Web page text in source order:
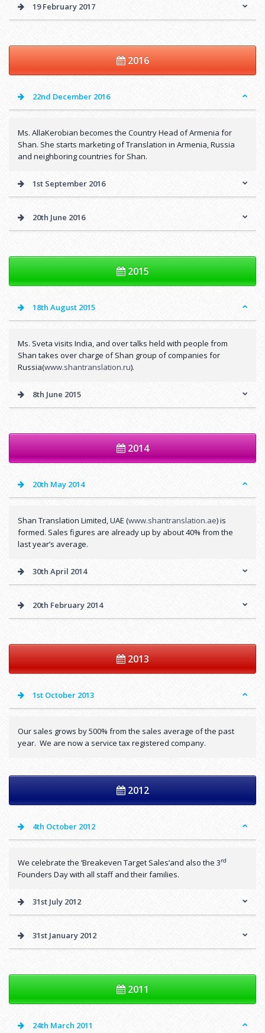
19 February 2017
2016
22nd December 2016
Ms. AllaKerobian becomes the Country Head of Armenia for
Shan. She starts marketing of Translation in Armenia, Russia
and neighboring countries for Shan.
1st September 2016
20th June 2016
2015
18th August 2015
Ms. Sveta visits India, and over talks held with people from
Shan takes over charge of Shan group of companies for
Russia(www.shantranslation.ru).
8th June 2015
2014
20th May 2014
Shan Translation Limited, UAE (www.shantranslation.ae) is
formed. Sales figures are already up by about 40% from the
last year’s average.
30th April 2014
20th February 2014
2013
1st October 2013
Our sales grows by 500% from the sales average of the past
year. We are now a service tax registered company.
2012
4th October 2012
We celebrate the ‘Breakeven Target Sales’and also the 3rd
Founders Day with all staff and their families.
31st July 2012
31st January 2012
2011
24th March 2011